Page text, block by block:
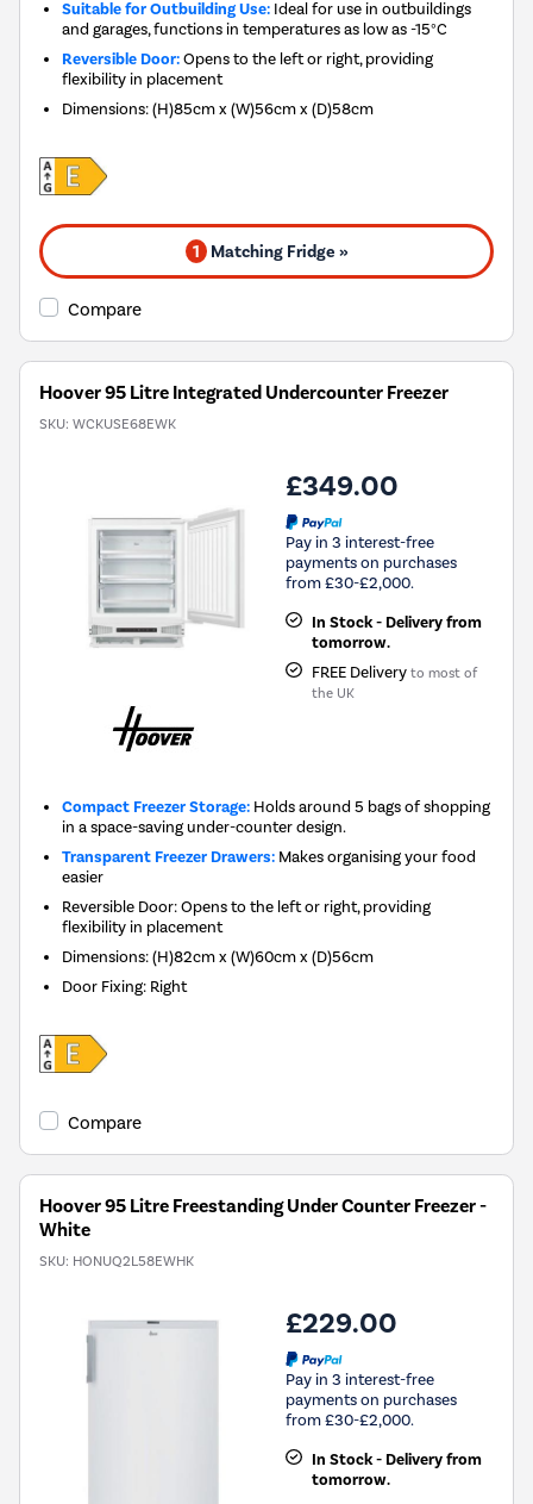
Suitable for Outbuilding Use: Ideal for use in outbuildings
and garages, functions in temperatures as low as -15°C
Reversible Door:Opens to the left or right, providing
flexibility in placement
Dimensions:(H)85cm x (W)56cm x (D)58cm
1 Matching Fridge »
Compare
Hoover 95 Litre Integrated Undercounter Freezer
SKU: WCKUSE68EWK
£349.00
Pay in 3 interest-free
payments on purchases
from £30-£2,000.
In Stock - Delivery from
tomorrow.
FREE Delivery to most of
the UK
Compact Freezer Storage: Holds around 5 bags of shopping
in a space-saving under-counter design.
Transparent Freezer Drawers: Makes organising your food
easier
Reversible Door: Opens to the left or right, providing
flexibility in placement
Dimensions:(H)82cm x (W)60cm x (D)56cm
Door Fixing: Right
Compare
Hoover 95 Litre Freestanding Under Counter Freezer -
White
SKU: HONUQ2L58EWHK
£229.00
Pay in 3 interest-free
payments on purchases
from £30-£2,000.
In Stock - Delivery from
tomorrow.